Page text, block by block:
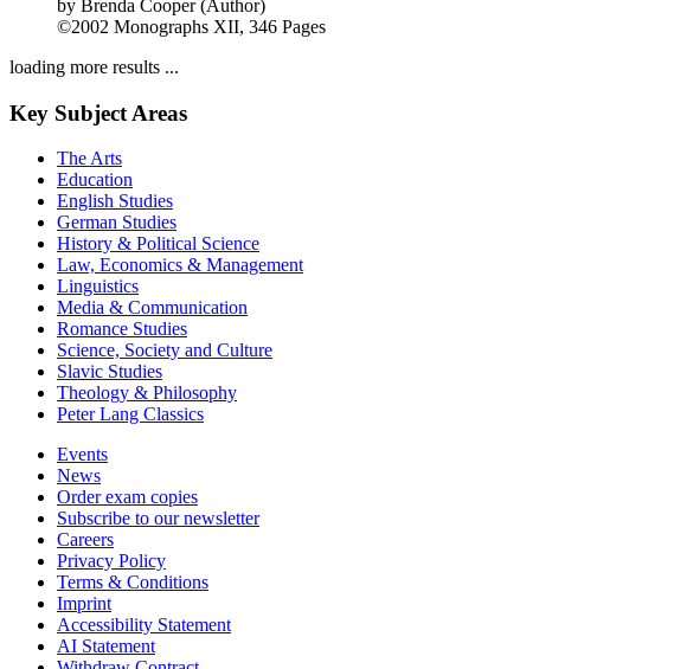
by Brenda Cooper (Author)
©2002 Monographs XII, 346 Pages
loading more results ...
Key Subject Areas
The Arts
Education
English Studies
German Studies
History & Political Science
Law, Economics & Management
Linguistics
Media & Communication
Romance Studies
Science, Society and Culture
Slavic Studies
Theology & Philosophy
Peter Lang Classics
Events
News
Order exam copies
Subscribe to our newsletter
Careers
Privacy Policy
Terms & Conditions
Imprint
Accessibility Statement
AI Statement